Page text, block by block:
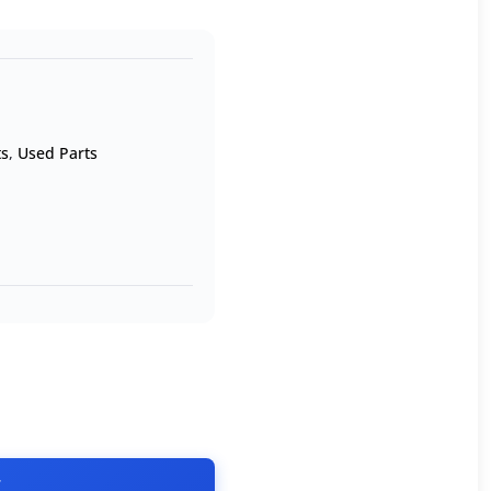
, Used Parts